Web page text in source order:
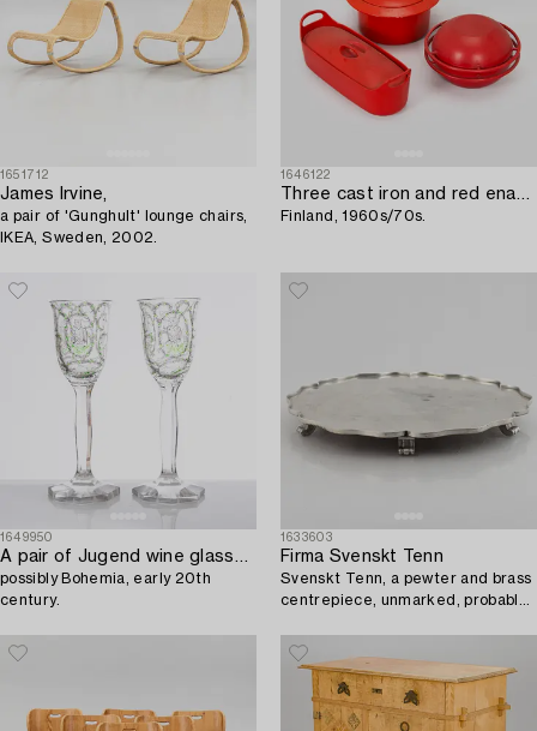
1651712
James Irvine,
a pair of 'Gunghult' lounge chairs,
IKEA, Sweden, 2002.
1646122
Three cast iron and red enamel casseroles by Antti Nurmesniemi and Timo Sarpaneva,
Finland, 1960s/70s.
1649950
A pair of Jugend wine glasses/goblets,
possibly Bohemia, early 20th
century.
1633603
Firma Svenskt Tenn
Svenskt Tenn, a pewter and brass
centrepiece, unmarked, probably